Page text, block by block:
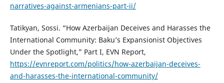
narratives-against-armenians-part-ii/
Tatikyan, Sossi. “How Azerbaijan Deceives and Harasses the
International Community: Baku’s Expansionist Objectives
Under the Spotlight,” Part I, EVN Report,
https://evnreport.com/politics/how-azerbaijan-deceives-
and-harasses-the-international-community/